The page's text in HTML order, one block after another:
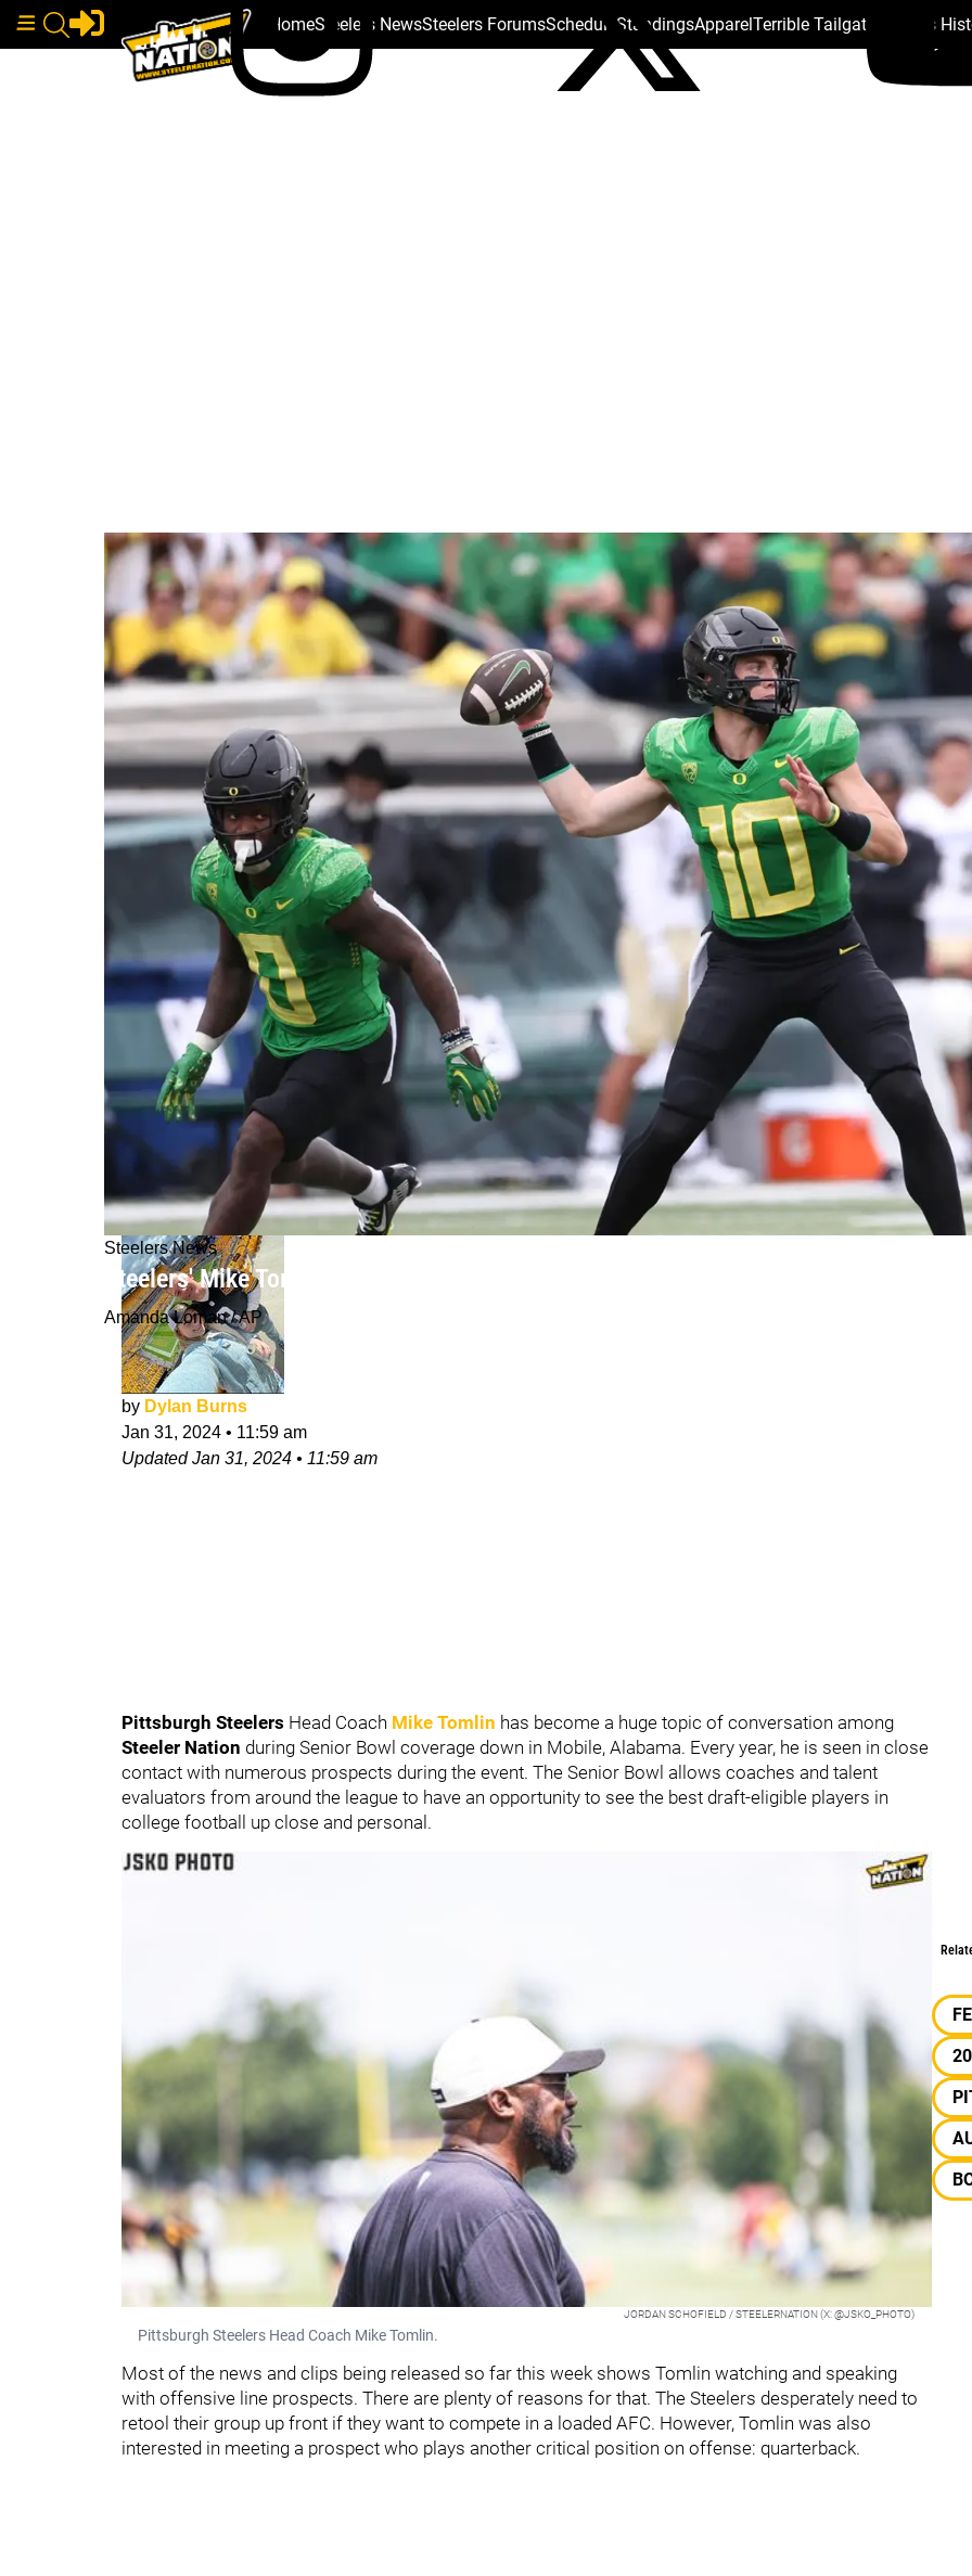
HomeSteelers NewsSteelers ForumsSchedule StandingsApparelTerrible Tailgate Steelers
Steelers News
Steelers' Mike Tomlin Looks To Jumpstart 2024 Draft Process; Meets With QB Bo
Amanda Loman / AP
by Dylan Burns
Jan 31, 2024 • 11:59 am
UpdatedJan 31, 2024 • 11:59 am
Pittsburgh Steelers Head Coach Mike Tomlin has become a huge topic of conversation among
Steeler Nation during Senior Bowl coverage down in Mobile, Alabama. Every year, he is seen in close
contact with numerous prospects during the event. The Senior Bowl allows coaches and talent
evaluators from around the league to have an opportunity to see the best draft-eligible players in
college football up close and personal.
JORDAN SCHOFIELD / STEELERNATION (X: @JSKO_PHOTO)
Pittsburgh Steelers Head Coach Mike Tomlin.
Most of the news and clips being released so far this week shows Tomlin watching and speaking
with offensive line prospects. There are plenty of reasons for that. The Steelers desperately need to
retool their group up front if they want to compete in a loaded AFC. However, Tomlin was also
interested in meeting a prospect who plays another critical position on offense: quarterback.